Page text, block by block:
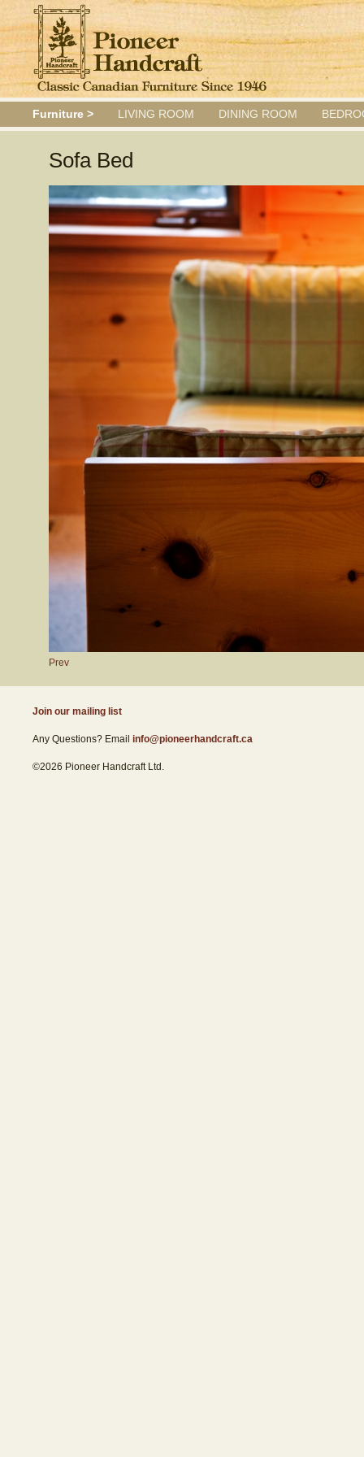
Furniture > LIVING ROOM DINING ROOM
Sofa Bed
Prev
Join our mailing list
Any Questions? Email info@pioneerhandcraft.ca
©2026 Pioneer Handcraft Ltd.